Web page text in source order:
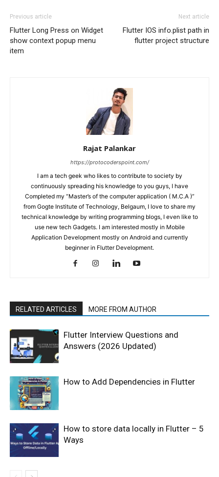
Previous article
Flutter Long Press on Widget
show context popup menu
item
Next article
Flutter IOS info.plist path in
flutter project structure
Rajat Palankar
https://protocoderspoint.com/
I am a tech geek who likes to contribute to society by
continuously spreading his knowledge to you guys, I have
Completed my “Master’s of the computer application ( M.C.A )”
from Gogte Institute of Technology, Belgaum, I love to share my
technical knowledge by writing programming blogs, I even like to
use new tech Gadgets. I am interested mostly in Mobile
Application Development mostly on Android and currently
beginner in Flutter Development.
RELATED ARTICLES MORE FROM AUTHOR
Flutter Interview Questions and
Answers (2026 Updated)
How to Add Dependencies in Flutter
How to store data locally in Flutter – 5
Ways